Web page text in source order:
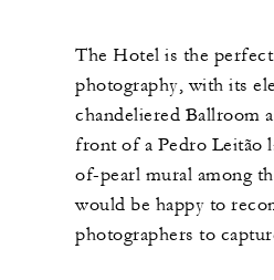
The Hotel is the
photography, with its
chandeliered Ballroom
front of a Pedro Leitão
of-pearl mural among
would be happy to
photographers to